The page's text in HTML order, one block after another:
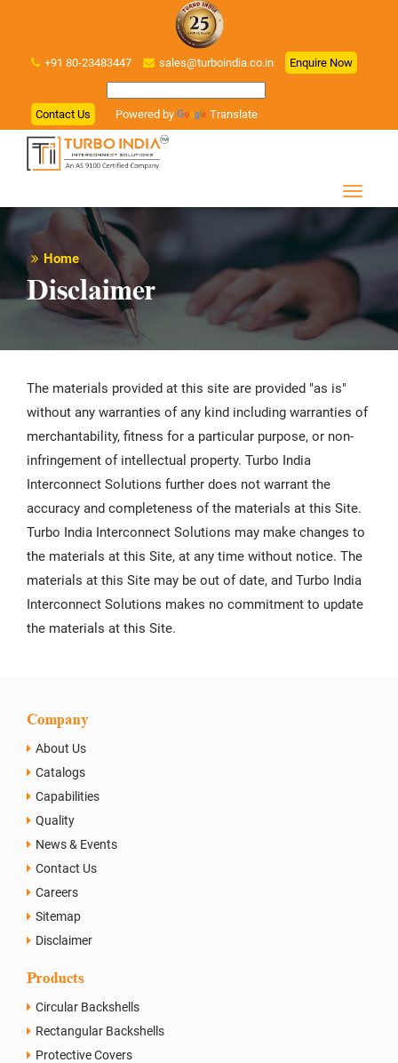
+91 80-23483447 sales@turboindia.co.in Enquire Now
Contact Us Powered by Translate
Home
Disclaimer
The materials provided at this site are provided "as is"
without any warranties of any kind including warranties of
merchantability, fitness for a particular purpose, or non-
infringement of intellectual property. Turbo India
Interconnect Solutions further does not warrant the
accuracy and completeness of the materials at this Site.
Turbo India Interconnect Solutions may make changes to
the materials at this Site, at any time without notice. The
materials at this Site may be out of date, and Turbo India
Interconnect Solutions makes no commitment to update
the materials at this Site.
Company
About Us
Catalogs
Capabilities
Quality
News & Events
Contact Us
Careers
Sitemap
Disclaimer
Products
Circular Backshells
Rectangular Backshells
Protective Covers